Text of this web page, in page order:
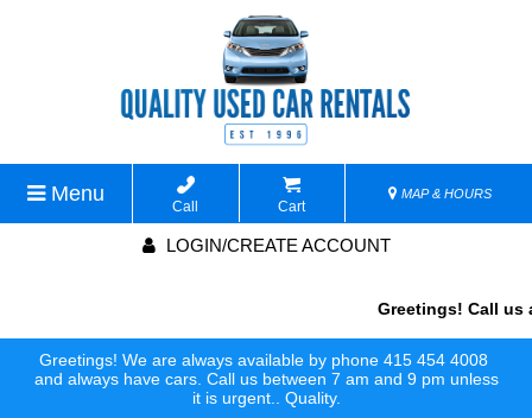
Menu
Call Cart
MAP & HOURS
LOGIN/CREATE ACCOUNT
Greetings! Call us
Greetings! We are always available by phone 415 454 4008
and always have cars. Call us between 7 am and 9 pm unless
it is urgent.. Quality.